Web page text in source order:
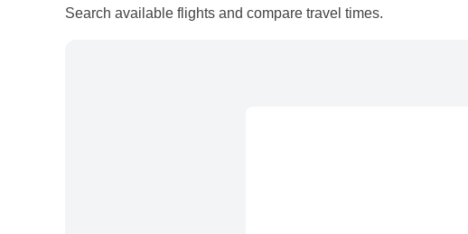
Search available flights and compare travel times.